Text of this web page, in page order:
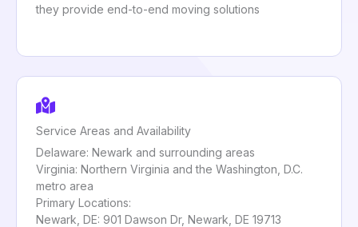
they provide end-to-end moving solutions
Service Areas and Availability
Delaware: Newark and surrounding areas
Virginia: Northern Virginia and the Washington, D.C.
metro area
Primary Locations:
Newark, DE: 901 Dawson Dr, Newark, DE 19713